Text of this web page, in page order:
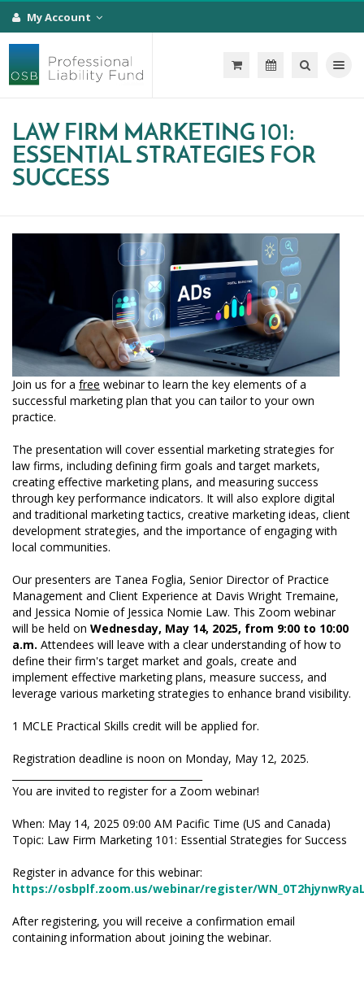
My Account
Toggle
LAW FIRM MARKETING 101:
ESSENTIAL STRATEGIES FOR
SUCCESS
Join us for a free webinar to learn the key elements of a
successful marketing plan that you can tailor to your own
practice.
The presentation will cover essential marketing strategies for
law firms, including defining firm goals and target markets,
creating effective marketing plans, and measuring success
through key performance indicators. It will also explore digital
and traditional marketing tactics, creative marketing ideas, client
development strategies, and the importance of engaging with
local communities.
Our presenters are Tanea Foglia, Senior Director of Practice
Management and Client Experience at Davis Wright Tremaine,
and Jessica Nomie of Jessica Nomie Law. This Zoom webinar
will be held on Wednesday, May 14, 2025, from 9:00 to 10:00
a.m. Attendees will leave with a clear understanding of how to
define their firm's target market and goals, create and
implement effective marketing plans, measure success, and
leverage various marketing strategies to enhance brand visibility.
1 MCLE Practical Skills credit will be applied for.
Registration deadline is noon on Monday, May 12, 2025.
You are invited to register for a Zoom webinar!
When: May 14, 2025 09:00 AM Pacific Time (US and Canada)
Topic: Law Firm Marketing 101: Essential Strategies for Success
Register in advance for this webinar:
https://osbplf.zoom.us/webinar/register/
After registering, you will receive a confirmation email
containing information about joining the webinar.